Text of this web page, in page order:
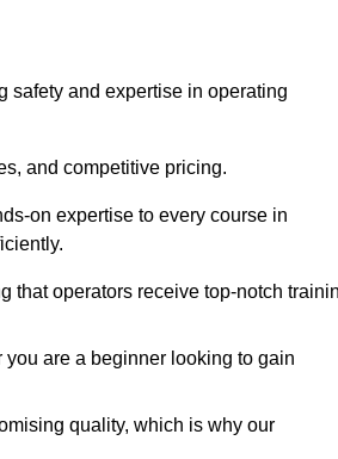
safety and expertise in operating
and competitive pricing.
on expertise to every course in
that operators receive top-notch
are a beginner looking to gain
quality, which is why our